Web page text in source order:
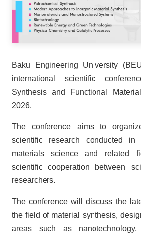
Baku Engineering University
international scientific
Synthesis and Functional
2026.
The conference aims to
scientific research conducted in
materials science and related
scientific cooperation between
researchers.
The conference will discuss the
the field of material synthesis,
areas such as nanotechnology,